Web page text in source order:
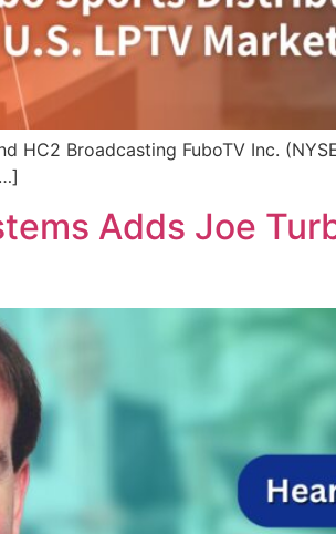
HC2 Broadcasting FuboTV Inc.
Adds Joe